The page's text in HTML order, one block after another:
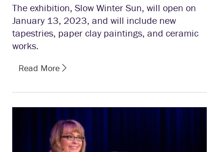
The exhibition, Slow Winter Sun, will open on
January 13, 2023, and will include new
tapestries, paper clay paintings, and ceramic
works.
Read More